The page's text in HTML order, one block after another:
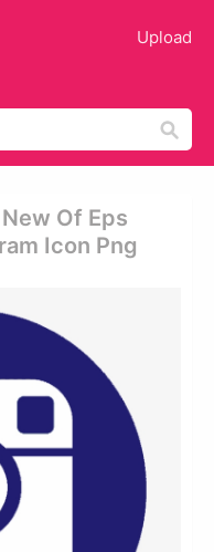
Upload
Of Eps
Icon Png